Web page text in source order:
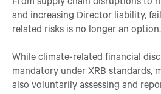
From supply chain disruptions to
and increasing Director liability,
related risks is no longer an option.
While climate-related financial
mandatory under XRB standards,
also voluntarily assessing and